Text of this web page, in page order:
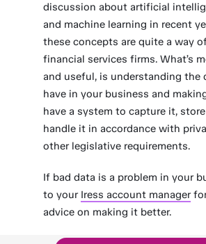
discussion about artificial
and machine learning in recent
these concepts are quite a way
financial services firms. What’s
and useful, is understanding the
have in your business and
have a system to capture it,
handle it in accordance with
other legislative requirements.
If bad data is a problem in your
to your Iress account manager
advice on making it better.